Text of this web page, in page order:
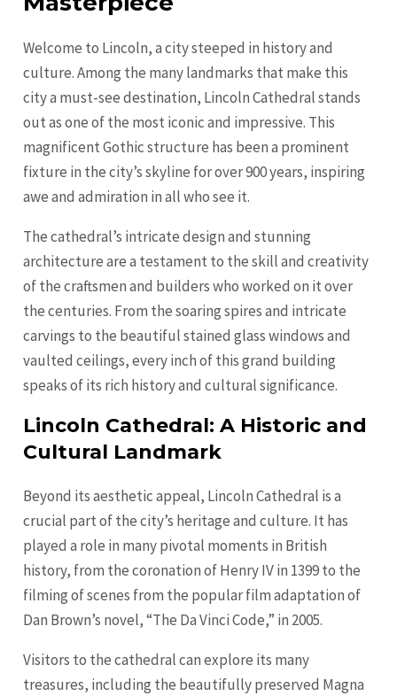
Welcome to Lincoln, a city steeped in history and
culture. Among the many landmarks that make this
city a must-see destination, Lincoln Cathedral stands
out as one of the most iconic and impressive. This
magnificent Gothic structure has been a prominent
fixture in the city’s skyline for over 900 years, inspiring
awe and admiration in all who see it.
The cathedral’s intricate design and stunning
architecture are a testament to the skill and creativity
of the craftsmen and builders who worked on it over
the centuries. From the soaring spires and intricate
carvings to the beautiful stained glass windows and
vaulted ceilings, every inch of this grand building
speaks of its rich history and cultural significance.
Lincoln Cathedral: A Historic and
Cultural Landmark
Beyond its aesthetic appeal, Lincoln Cathedral is a
crucial part of the city’s heritage and culture. It has
played a role in many pivotal moments in British
history, from the coronation of Henry IV in 1399 to the
filming of scenes from the popular film adaptation of
Dan Brown’s novel, “The Da Vinci Code,” in 2005.
Visitors to the cathedral can explore its many
treasures, including the beautifully preserved Magna